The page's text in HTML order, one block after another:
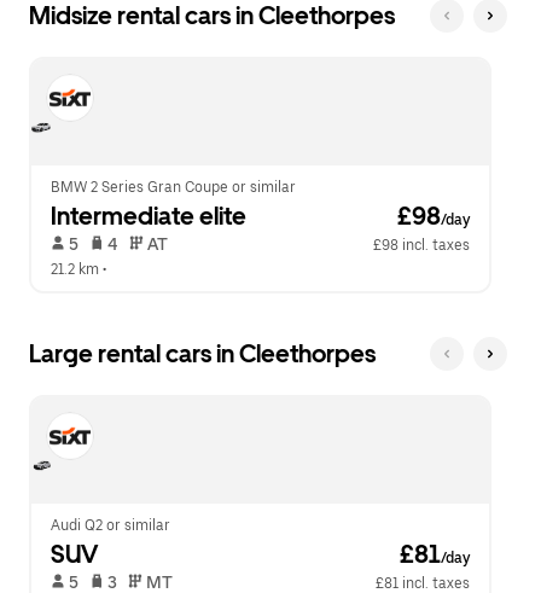
Midsize rental cars in Cleethorpes
BMW 2 Series Gran Coupe or similar
Intermediate elite £98/day
5 4 AT
£98 incl. taxes
21.2 km •
Large rental cars in Cleethorpes
Audi Q2 or similar
SUV £81/day
5 3 MT
£81 incl. taxes